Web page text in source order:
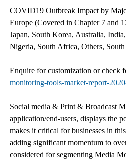
COVID19 Outbreak Impact by
Europe (Covered in Chapter 7 and
Japan, South Korea, Australia,
Nigeria, South Africa, Others,
Enquire for customization or check
monitoring-tools-market-report-
Social media & Print & Broadcast
application/end-users, displays the
makes it critical for businesses in
adding significant momentum to
considered for segmenting Media